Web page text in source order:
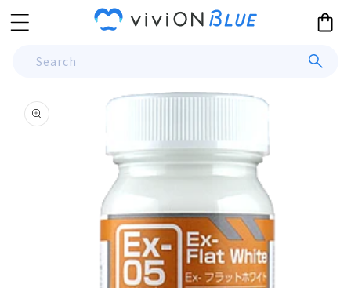
Skip to
content
Cart
Search
product
information